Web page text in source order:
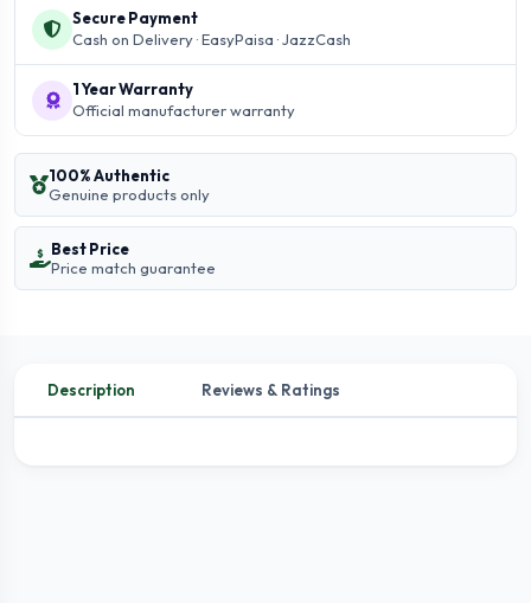
Secure Payment
Cash on Delivery · EasyPaisa · JazzCash
1 Year Warranty
Official manufacturer warranty
100% Authentic
Genuine products only
Best Price
Price match guarantee
Description Reviews & Ratings